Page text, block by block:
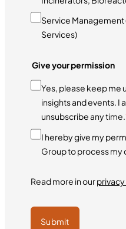
Service
Services)
Give your permission
Yes, please keep me
insights and events. I
unsubscribe any time.
I hereby give my
Group to process my
Read more in our
Submit